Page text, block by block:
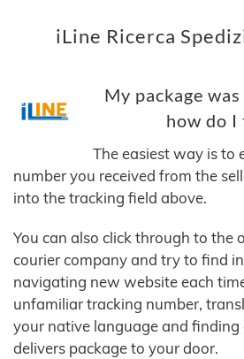
iLine Ricerca
My package
how do I
The easiest way is to
number you received from the
into the tracking field above.
You can also click through to the
courier company and try to find
navigating new website each
unfamiliar tracking number,
your native language and
delivers package to your door.